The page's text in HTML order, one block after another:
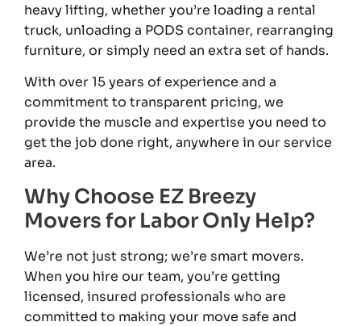
heavy lifting, whether you’re loading a rental
truck, unloading a PODS container, rearranging
furniture, or simply need an extra set of hands.
With over 15 years of experience and a
commitment to transparent pricing, we
provide the muscle and expertise you need to
get the job done right, anywhere in our service
area.
Why Choose EZ Breezy
Movers for Labor Only Help?
We’re not just strong; we’re smart movers.
When you hire our team, you’re getting
licensed, insured professionals who are
committed to making your move safe and